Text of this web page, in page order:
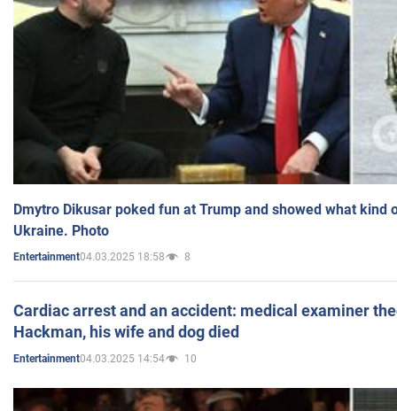
Dmytro Dikusar poked fun at Trump and showed what kind
Ukraine. Photo
Entertainment04.03.2025 18:58 8
Cardiac arrest and an accident: medical examiner
Hackman, his wife and dog died
Entertainment04.03.2025 14:54 10